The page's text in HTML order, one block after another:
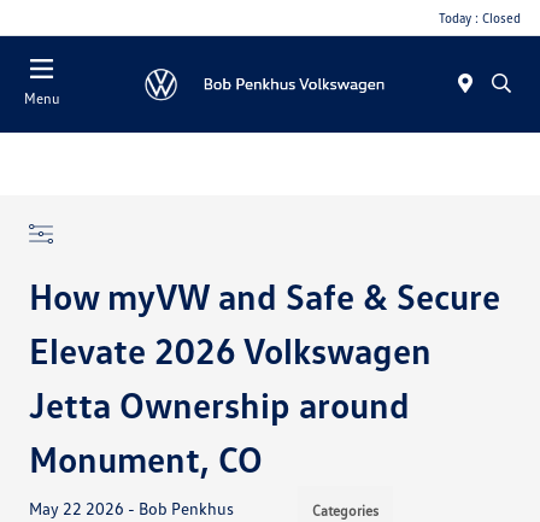
Today : Closed
Menu
How myVW and Safe & Secure
Elevate 2026 Volkswagen
Jetta Ownership around
Monument, CO
May 22 2026 - Bob Penkhus
Categories